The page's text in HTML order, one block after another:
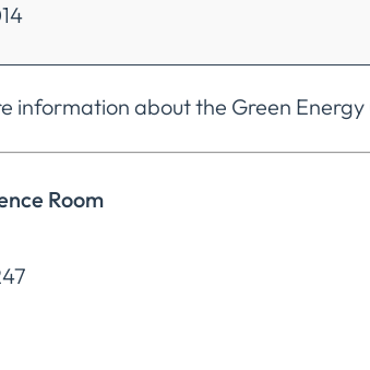
information about the Green
Room